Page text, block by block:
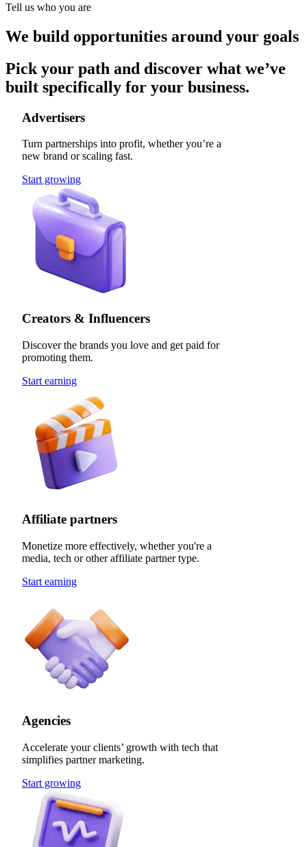
Tell us who you are
We build opportunities around your goals
Pick your path and discover what we’ve
built specifically for your business.
Advertisers
Turn partnerships into profit, whether you’re a
new brand or scaling fast.
Start growing
Creators & Influencers
Discover the brands you love and get paid for
promoting them.
Start earning
Affiliate partners
Monetize more effectively, whether you're a
media, tech or other affiliate partner type.
Start earning
Agencies
Accelerate your clients’ growth with tech that
simplifies partner marketing.
Start growing